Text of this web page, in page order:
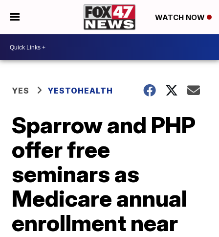
WATCH NOW
YES YESTOHEALTH
Sparrow and PHP
offer free
seminars as
Medicare annual
enrollment near